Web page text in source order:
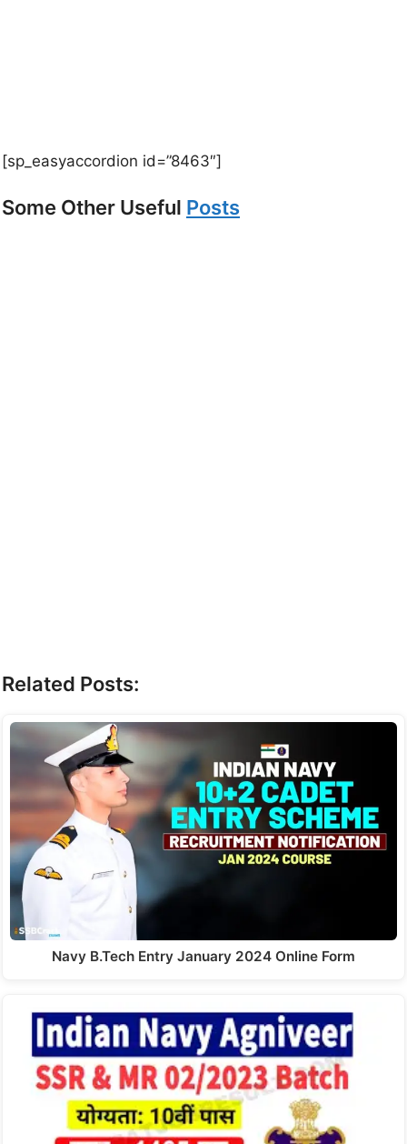
[sp_easyaccordion id=”8463″]
Some Other Useful Posts
Related Posts:
Navy B.Tech Entry January 2024 Online Form